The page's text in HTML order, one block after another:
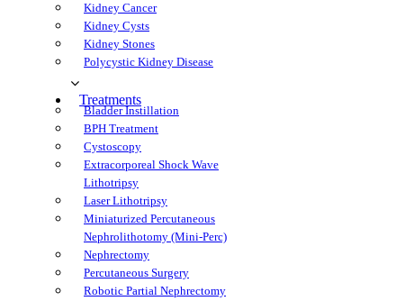
Kidney Cancer
Kidney Cyst
Kidney Stone
Polycystic Kidney Disease
Treatment
Bladder Instillation
BPH Treatment
Cystoscopy
Extracorporeal Shock Wave
Lithotripsy
Laser Lithotripsy
Miniaturized Percutaneous
Nephrolithotomy (Mini-Perc)
Nephrectomy
Percutaneous Surgery
Robotic Partial Nephrectomy